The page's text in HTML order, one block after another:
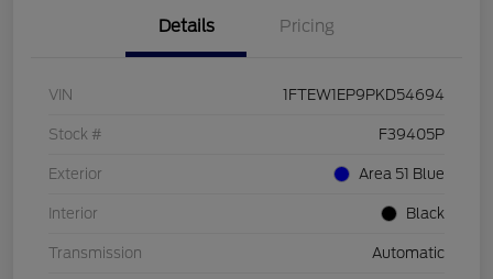
Details Pricing
VIN 1FTEW1EP9PKD54694
Stock # F39405P
Exterior Area 51 Blue
Interior Black
Transmission Automatic